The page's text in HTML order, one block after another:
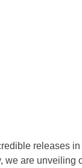
releases in
we are unveiling